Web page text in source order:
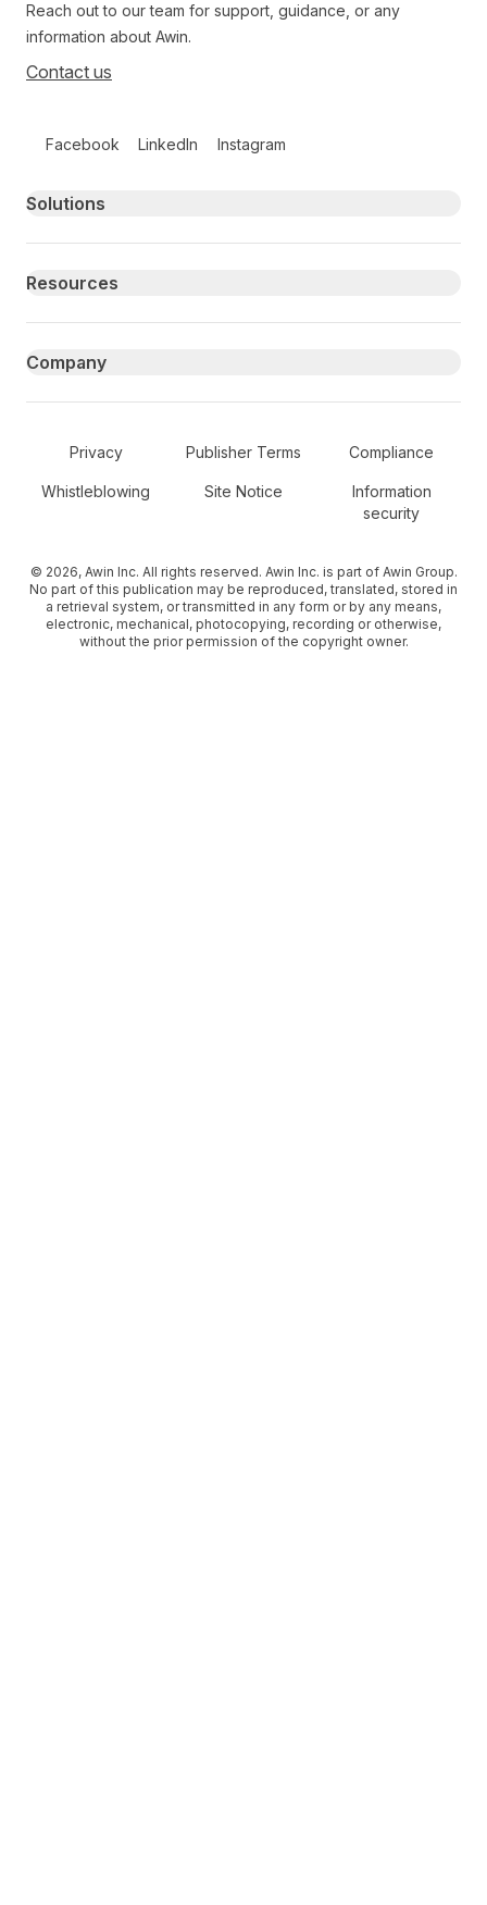
Reach out to our team for support, guidance, or any
information about Awin.
Contact us
Facebook LinkedIn Instagram
Primary footer navigation
Solutions
Resources
Company
Secondary Footer Navigation
Privacy Publisher Terms Compliance
Whistleblowing Site Notice
Information
security
© 2026, Awin Inc. All rights reserved. Awin Inc. is part of Awin Group.
No part of this publication may be reproduced, translated, stored in
a retrieval system, or transmitted in any form or by any means,
electronic, mechanical, photocopying, recording or otherwise,
without the prior permission of the copyright owner.